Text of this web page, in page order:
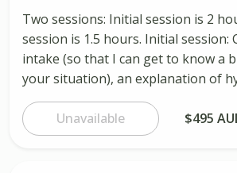
Two sessions: Initial session is 2
session is 1.5 hours. Initial session:
intake (so that I can get to know a
your situation), an explanation of
Unavailable $495